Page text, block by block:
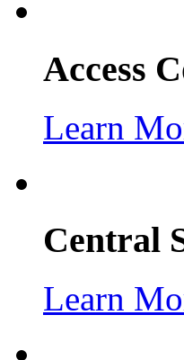
Access
Learn
Central
Learn